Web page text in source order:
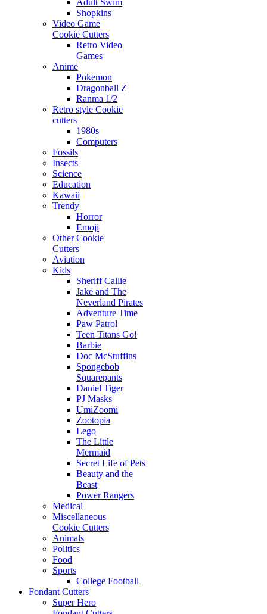
Shopkins
Video Game
Cookie Cutters
Retro Video
Games
Anime
Pokemon
Dragonball Z
Ranma 1/2
Retro style Cookie
cutters
1980s
Computers
Fossils
Insects
Science
Education
Kawaii
Trendy
Horror
Emoji
Other Cookie
Cutters
Aviation
Kids
Sheriff Callie
Jake and The
Neverland Pirates
Adventure Time
Paw Patrol
Teen Titans Go!
Barbie
Doc McStuffins
Spongebob
Squarepants
Daniel Tiger
PJ Masks
UmiZoomi
Zootopia
Lego
The Little
Mermaid
Secret Life of Pets
Beauty and the
Beast
Power Rangers
Medical
Miscellaneous
Cookie Cutters
Animals
Politics
Food
Sports
College Football
Fondant Cutters
Super Hero